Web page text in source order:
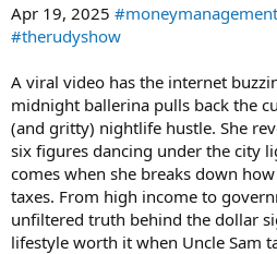
Apr 19, 2025 #moneymanagement
#therudyshow
A viral video has the internet
midnight ballerina pulls back the
(and gritty) nightlife hustle. She
six figures dancing under the city
comes when she breaks down
taxes. From high income to
unfiltered truth behind the dollar
lifestyle worth it when Uncle Sam